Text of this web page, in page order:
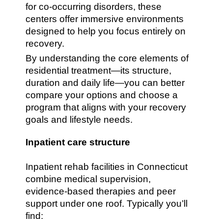
for co-occurring disorders, these
centers offer immersive environments
designed to help you focus entirely on
recovery.
By understanding the core elements of
residential treatment—its structure,
duration and daily life—you can better
compare your options and choose a
program that aligns with your recovery
goals and lifestyle needs.
Inpatient care structure
Inpatient rehab facilities in Connecticut
combine medical supervision,
evidence-based therapies and peer
support under one roof. Typically you’ll
find: